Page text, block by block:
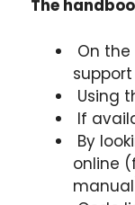
The
On
support
Using
If
By
online